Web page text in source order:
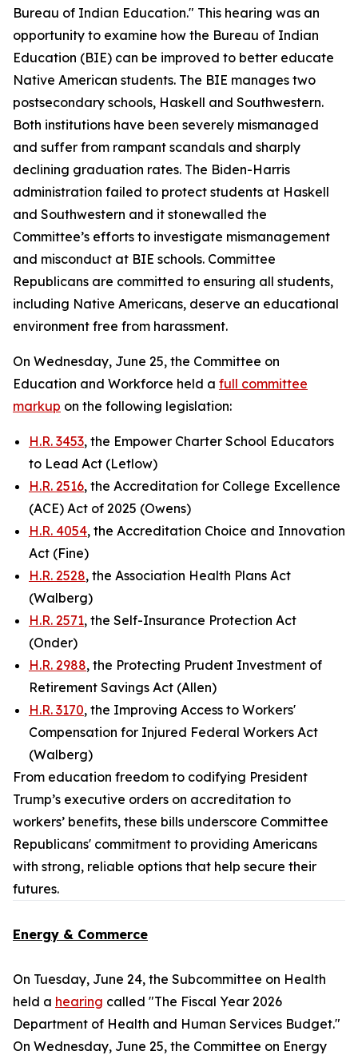
Bureau of Indian Education." This hearing was an
opportunity to examine how the Bureau of Indian
Education (BIE) can be improved to better educate
Native American students. The BIE manages two
postsecondary schools, Haskell and Southwestern.
Both institutions have been severely mismanaged
and suffer from rampant scandals and sharply
declining graduation rates. The Biden-Harris
administration failed to protect students at Haskell
and Southwestern and it stonewalled the
Committee’s efforts to investigate mismanagement
and misconduct at BIE schools. Committee
Republicans are committed to ensuring all students,
including Native Americans, deserve an educational
environment free from harassment.
On Wednesday, June 25, the Committee on
Education and Workforce held a full committee
markup on the following legislation:
H.R. 3453, the Empower Charter School Educators
to Lead Act (Letlow)
H.R. 2516, the Accreditation for College Excellence
(ACE) Act of 2025 (Owens)
H.R. 4054, the Accreditation Choice and Innovation
Act (Fine)
H.R. 2528, the Association Health Plans Act
(Walberg)
H.R. 2571, the Self-Insurance Protection Act
(Onder)
H.R. 2988, the Protecting Prudent Investment of
Retirement Savings Act (Allen)
H.R. 3170, the Improving Access to Workers'
Compensation for Injured Federal Workers Act
(Walberg)
From education freedom to codifying President
Trump’s executive orders on accreditation to
workers’ benefits, these bills underscore Committee
Republicans' commitment to providing Americans
with strong, reliable options that help secure their
futures.
Energy & Commerce
On Tuesday, June 24, the Subcommittee on Health
held a hearing called "The Fiscal Year 2026
Department of Health and Human Services Budget."
On Wednesday, June 25, the Committee on Energy